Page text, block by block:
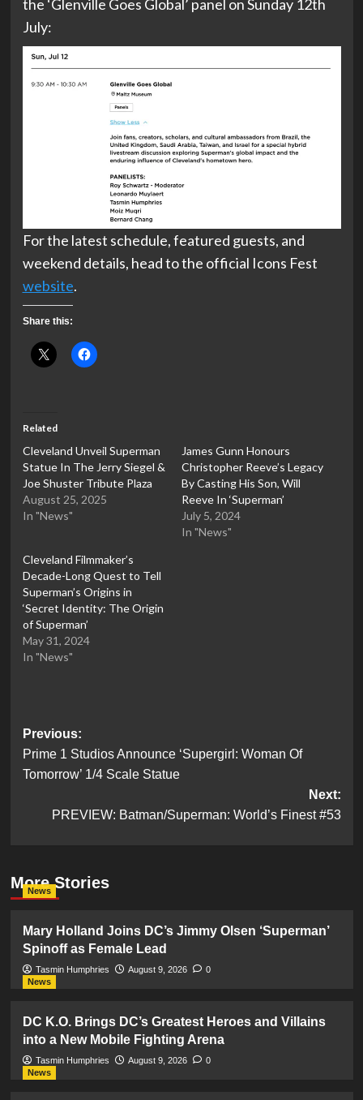
the ‘Glenville Goes Global’ panel on Sunday 12th
July:
For the latest schedule, featured guests, and
weekend details, head to the official Icons Fest
website.
Share this:
Related
Cleveland Unveil Superman
Statue In The Jerry Siegel &
Joe Shuster Tribute Plaza
August 25, 2025
In "News"
James Gunn Honours
Christopher Reeve’s Legacy
By Casting His Son, Will
Reeve In ‘Superman’
July 5, 2024
In "News"
Cleveland Filmmaker’s
Decade-Long Quest to Tell
Superman’s Origins in
‘Secret Identity: The Origin
of Superman’
May 31, 2024
In "News"
Post
navigation
Previous:
Prime 1 Studios Announce ‘Supergirl: Woman Of
Tomorrow’ 1/4 Scale Statue
Next:
PREVIEW: Batman/Superman: World’s Finest #53
More Stories
News
Mary Holland Joins DC’s Jimmy Olsen ‘Superman’
Spinoff as Female Lead
Tasmin Humphries August 9, 2026
0
News
DC K.O. Brings DC’s Greatest Heroes and Villains
into a New Mobile Fighting Arena
Tasmin Humphries August 9, 2026
0
News